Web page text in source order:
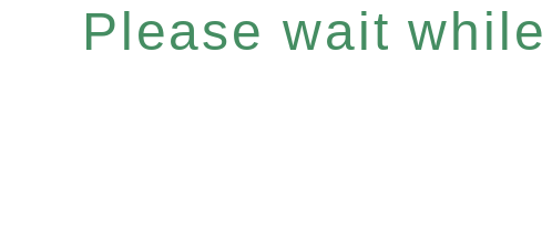
Please wait